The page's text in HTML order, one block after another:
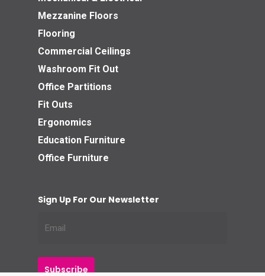
Mezzanine Floors
Flooring
Commercial Ceilings
Washroom Fit Out
Office Partitions
Fit Outs
Ergonomics
Education Furniture
Office Furniture
Sign Up For Our Newsletter